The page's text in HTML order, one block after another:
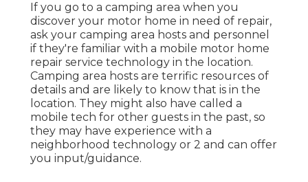
If you go to a camping area when you
discover your motor home in need of repair,
ask your camping area hosts and personnel
if they're familiar with a mobile motor home
repair service technology in the location.
Camping area hosts are terrific resources of
details and are likely to know that is in the
location. They might also have called a
mobile tech for other guests in the past, so
they may have experience with a
neighborhood technology or 2 and can offer
you input/guidance.